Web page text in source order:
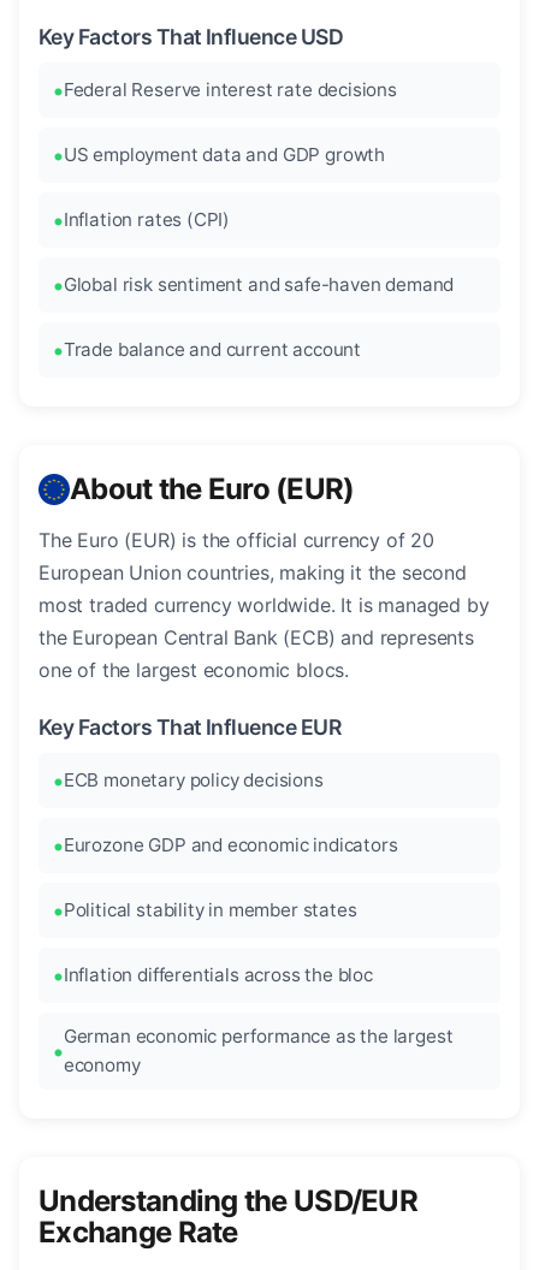
Key Factors That Influence USD
Federal Reserve interest rate decisions
US employment data and GDP growth
Inflation rates (CPI)
Global risk sentiment and safe-haven demand
Trade balance and current account
About the Euro (EUR)
The Euro (EUR) is the official currency of 20
European Union countries, making it the second
most traded currency worldwide. It is managed by
the European Central Bank (ECB) and represents
one of the largest economic blocs.
Key Factors That Influence EUR
ECB monetary policy decisions
Eurozone GDP and economic indicators
Political stability in member states
Inflation differentials across the bloc
German economic performance as the largest
economy
Understanding the USD/EUR
Exchange Rate